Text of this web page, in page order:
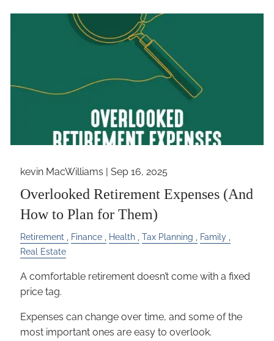
kevin MacWilliams |Sep 16, 2025
Overlooked Retirement Expenses (And
How to Plan for Them)
Retirement Finance Health Tax Planning
Family
Real Estate
A comfortable retirement doesn’t come with a fixed
price tag.
Expenses can change over time, and some of the
most important ones are easy to overlook.